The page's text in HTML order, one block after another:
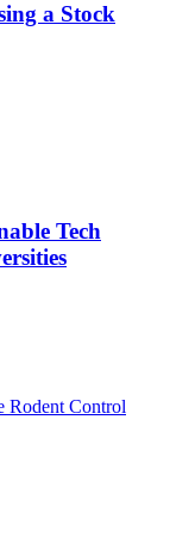
a Stock
Tech
Rodent Control